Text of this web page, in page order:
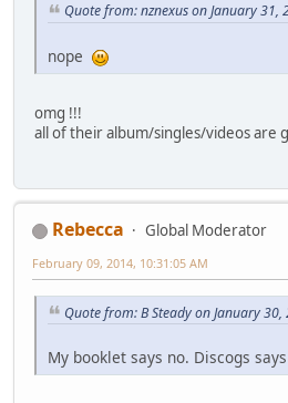
Quote from: nznexus on January 31,
nope
omg !!!
all of their album/singles/videos are
Rebecca
Global Moderator
February 09, 2014, 10:31:05 AM
Quote from: B Steady on January
My booklet says no. Discogs